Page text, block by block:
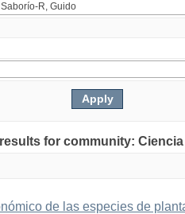
for community:
de las especies de